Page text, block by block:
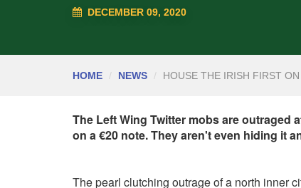
DECEMBER 09, 2020
HOME NEWS HOUSE THE IRISH FIRST
The Left Wing Twitter mobs are
on a €20 note. They aren't even hiding it
The pearl clutching outrage of a north inner